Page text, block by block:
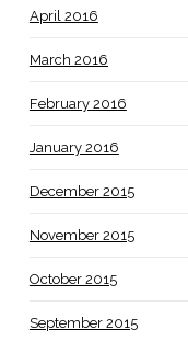
April 2016
March 2016
February 2016
January 2016
December 2015
November 2015
October 2015
September 2015